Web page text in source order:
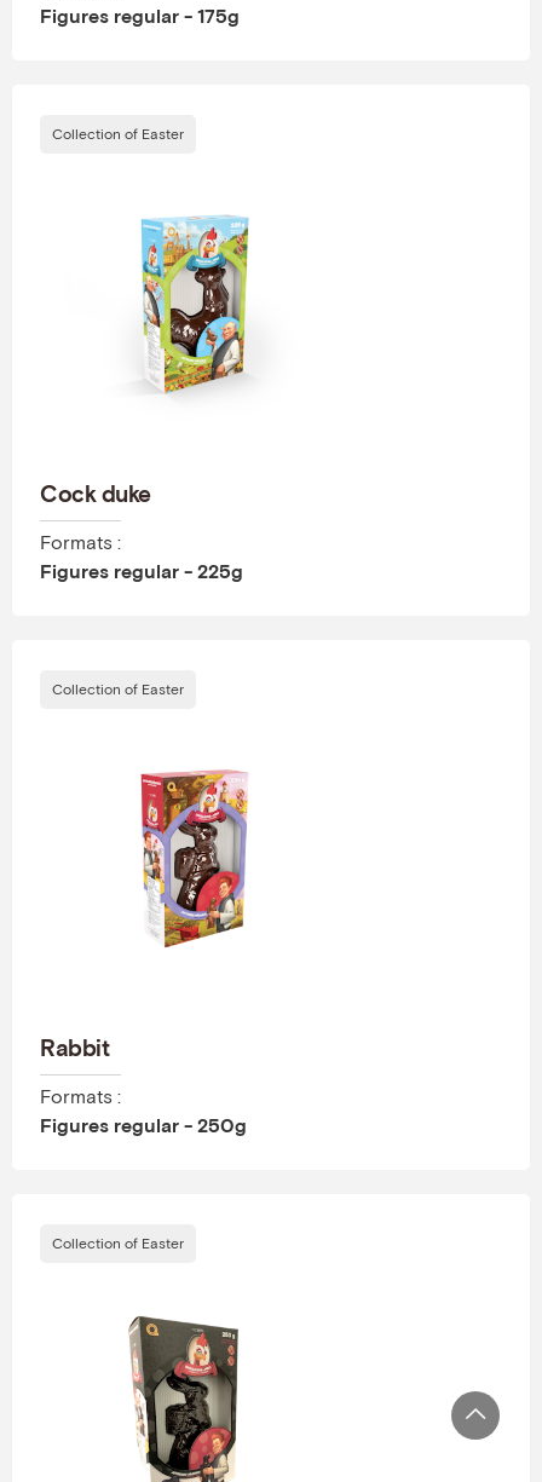
Figures regular - 175g
Collection of Easter
Cock duke
Formats :
Figures regular - 225g
Collection of Easter
Rabbit
Formats :
Figures regular - 250g
Collection of Easter